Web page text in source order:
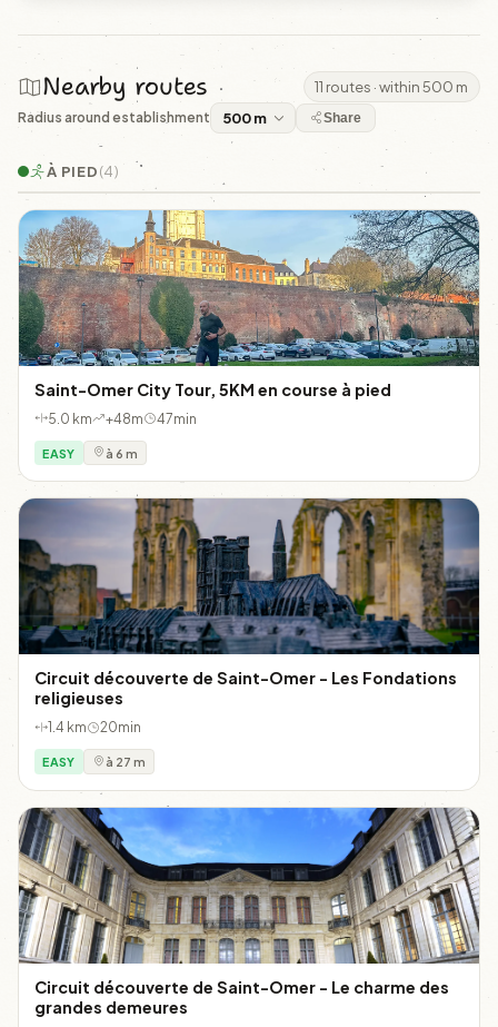
Nearby routes 11 routes · within 500 m
Radius around establishment Share
À PIED(4)
Saint-Omer City Tour, 5KM en course à pied
5.0 km +48m 47min
EASY à 6 m
Circuit découverte de Saint-Omer - Les Fondations
religieuses
1.4 km 20min
EASY à 27 m
Circuit découverte de Saint-Omer - Le charme des
grandes demeures